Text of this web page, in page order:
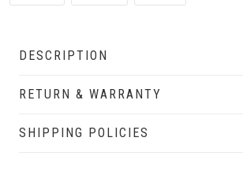
DESCRIPTION
RETURN & WARRANTY
SHIPPING POLICIES